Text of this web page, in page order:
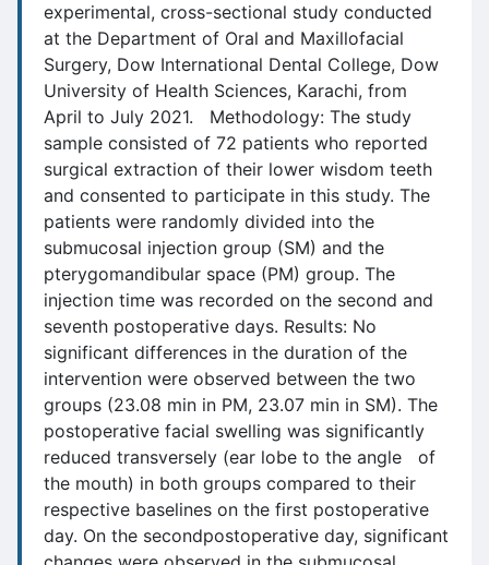
experimental, cross-sectional study conducted
at the Department of Oral and Maxillofacial
Surgery, Dow International Dental College, Dow
University of Health Sciences, Karachi, from
April to July 2021. Methodology: The study
sample consisted of 72 patients who reported
surgical extraction of their lower wisdom teeth
and consented to participate in this study. The
patients were randomly divided into the
submucosal injection group (SM) and the
pterygomandibular space (PM) group. The
injection time was recorded on the second and
seventh postoperative days. Results: No
significant differences in the duration of the
intervention were observed between the two
groups (23.08 min in PM, 23.07 min in SM). The
postoperative facial swelling was significantly
reduced transversely (ear lobe to the angle of
the mouth) in both groups compared to their
respective baselines on the first postoperative
day. On the secondpostoperative day, significant